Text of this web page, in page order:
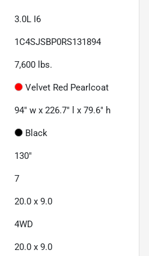
3.0L I6
1C4SJSBP0RS131894
7,600 lbs.
Velvet Red Pearlcoat
94" w x 226.7" l x 79.6" h
Black
130"
7
20.0 x 9.0
4WD
20.0 x 9.0